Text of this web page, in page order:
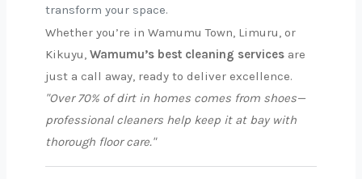
transform your space.
Whether you’re in Wamumu Town, Limuru, or
Kikuyu, Wamumu’s best cleaning services are
just a call away, ready to deliver excellence.
"Over 70% of dirt in homes comes from shoes—
professional cleaners help keep it at bay with
thorough floor care."